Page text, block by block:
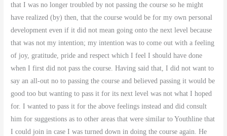
that I was no longer troubled by not passing the course so he might
have realized (by) then, that the course would be for my own personal
development even if it did not mean going onto the next level because
that was not my intention; my intention was to come out with a feeling
of joy, gratitude, pride and respect which I feel I should have done
when I first did not pass the course. Having said that, I did not want to
say an all-out no to passing the course and believed passing it would be
good too but wanting to pass it for its next level was not what I hoped
for. I wanted to pass it for the above feelings instead and did consult
him for suggestions as to other areas that were similar to Youthline that
I could join in case I was turned down in doing the course again. He